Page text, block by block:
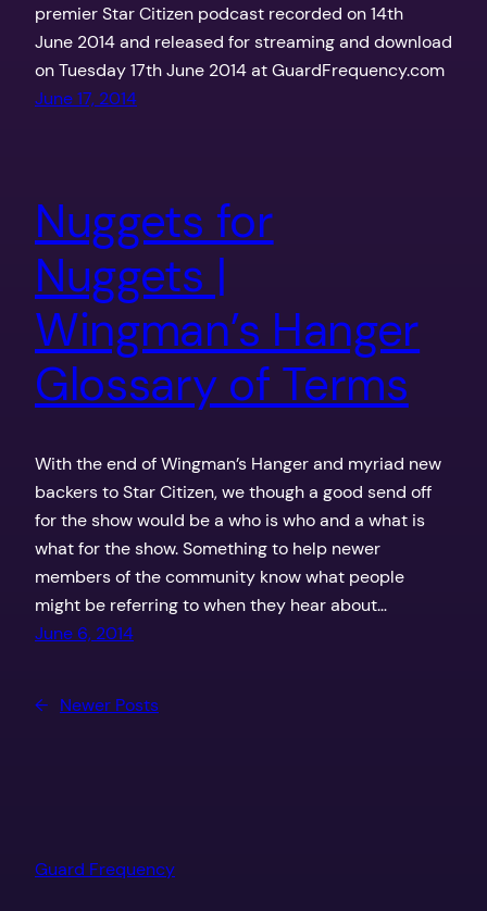
premier Star Citizen podcast recorded on 14th
June 2014 and released for streaming and download
on Tuesday 17th June 2014 at GuardFrequency.com
June 17, 2014
Nuggets for
Nuggets |
Wingman’s Hanger
Glossary of Terms
With the end of Wingman’s Hanger and myriad new
backers to Star Citizen, we though a good send off
for the show would be a who is who and a what is
what for the show. Something to help newer
members of the community know what people
might be referring to when they hear about…
June 6, 2014
← Newer Posts
Guard Frequency